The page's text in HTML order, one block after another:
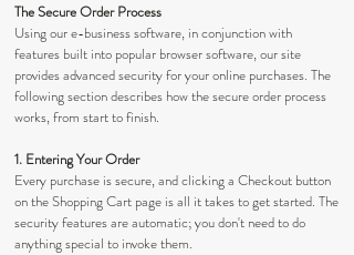
The Secure Order Process
Using our e-business software, in conjunction with
features built into popular browser software, our site
provides advanced security for your online purchases. The
following section describes how the secure order process
works, from start to finish.
1. Entering Your Order
Every purchase is secure, and clicking a Checkout button
on the Shopping Cart page is all it takes to get started. The
security features are automatic; you don't need to do
anything special to invoke them.